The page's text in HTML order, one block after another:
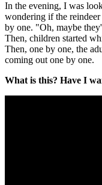
In the evening, I was
wondering if the
by one. "Oh, maybe
Then, children started
Then, one by one, the
coming out one by one.
What is this? Have I